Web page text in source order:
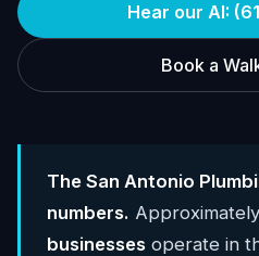
Hear our AI:
Book a
The San Antonio
numbers. Approximately
businesses operate in